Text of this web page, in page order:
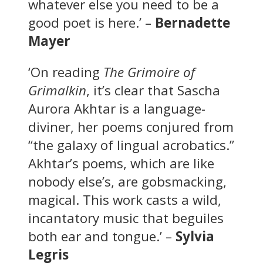
whatever else you need to be a
good poet is here.’ – Bernadette
Mayer
‘On reading The Grimoire of
Grimalkin, it’s clear that Sascha
Aurora Akhtar is a language-
diviner, her poems conjured from
“the galaxy of lingual acrobatics.”
Akhtar’s poems, which are like
nobody else’s, are gobsmacking,
magical. This work casts a wild,
incantatory music that beguiles
both ear and tongue.’ – Sylvia
Legris